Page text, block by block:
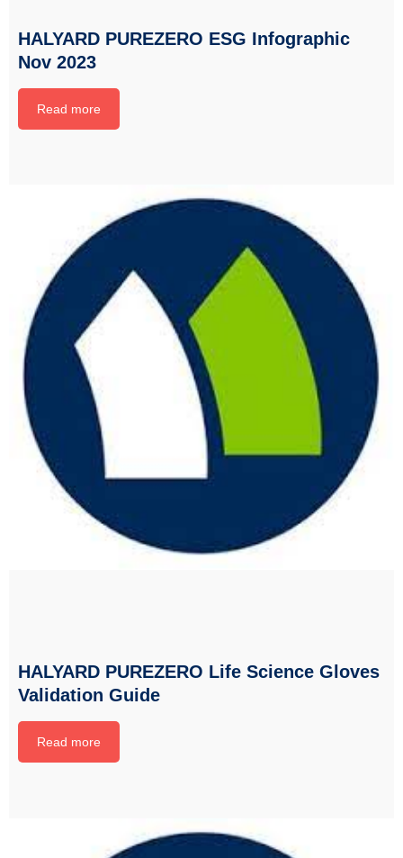
HALYARD PUREZERO ESG Infographic
Nov 2023
Read more
HALYARD PUREZERO Life Science Gloves
Validation Guide
Read more